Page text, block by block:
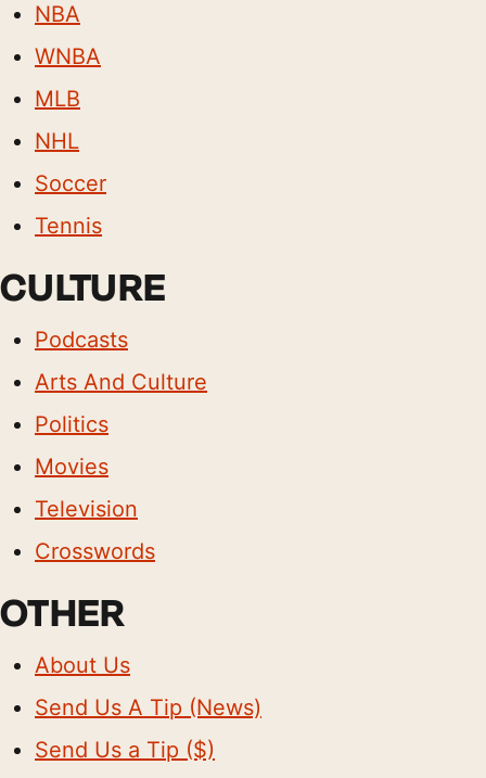
NBA
WNBA
MLB
NHL
Soccer
Tennis
CULTURE
Podcasts
Arts And Culture
Politics
Movies
Television
Crosswords
OTHER
About Us
Send Us A Tip (News)
Send Us a Tip ($)